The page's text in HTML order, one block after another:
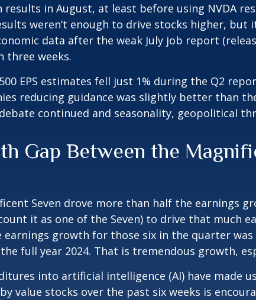
results in August, at least before using NVDA
weren’t enough to drive stocks higher,
data after the weak July job report
three weeks.
EPS estimates fell just 1% during the Q2
reducing guidance was slightly better than
continued and seasonality, geopolitical
Gap Between the
Seven drove more than half the earnings
it as one of the Seven) to drive that much
earnings growth for those six in the quarter
full year 2024. That is tremendous growth,
into artificial intelligence (AI) have
value stocks over the past six weeks is